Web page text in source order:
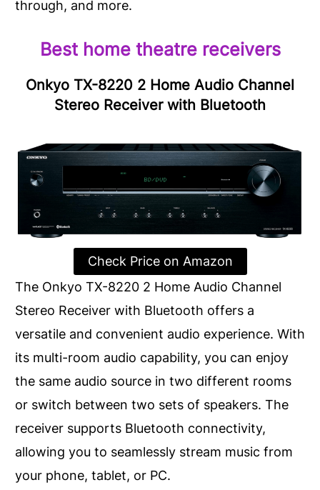
through, and more.
Best home theatre receivers
Onkyo TX-8220 2 Home Audio Channel
Stereo Receiver with Bluetooth
Check Price on Amazon
The Onkyo TX-8220 2 Home Audio Channel
Stereo Receiver with Bluetooth offers a
versatile and convenient audio experience. With
its multi-room audio capability, you can enjoy
the same audio source in two different rooms
or switch between two sets of speakers. The
receiver supports Bluetooth connectivity,
allowing you to seamlessly stream music from
your phone, tablet, or PC.